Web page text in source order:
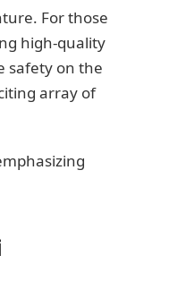
For those
high-quality
safety on the
array of